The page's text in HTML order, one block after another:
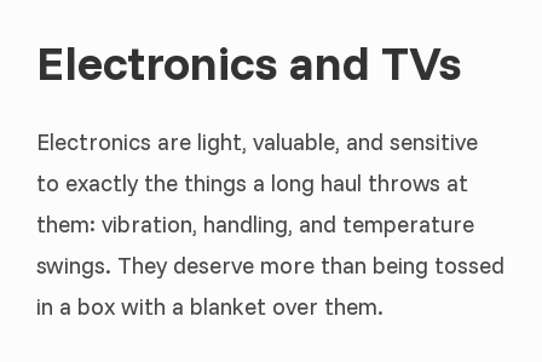
Electronics and TVs
Electronics are light, valuable, and sensitive
to exactly the things a long haul throws at
them: vibration, handling, and temperature
swings. They deserve more than being tossed
in a box with a blanket over them.